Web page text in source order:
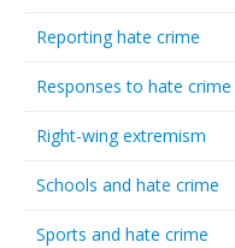
Reporting hate crime
Responses to hate crime
Right-wing extremism
Schools and hate crime
Sports and hate crime